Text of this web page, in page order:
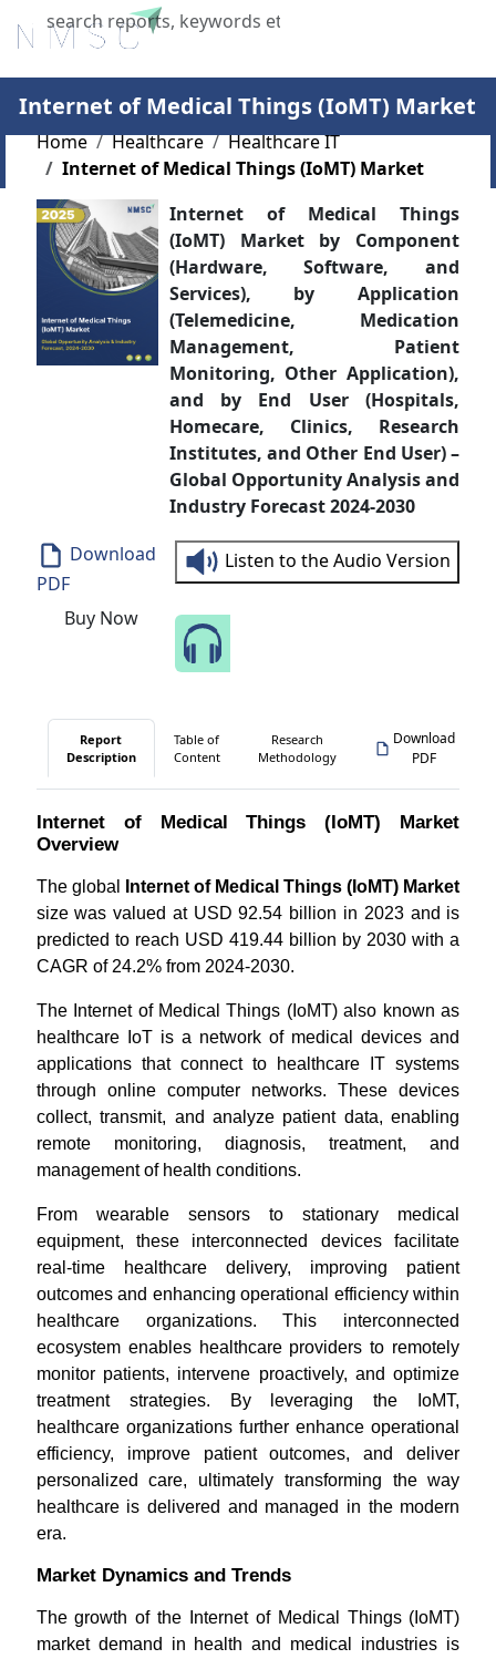
X
Internet of Medical Things (IoMT) Market
Home Healthcare
Healthcare IT
Internet of Medical Things (IoMT) Market
Internet of Medical Things
(IoMT) Market by Component
(Hardware, Software, and
Services), by Application
(Telemedicine, Medication
Management, Patient
Monitoring, Other Application),
and by End User (Hospitals,
Homecare, Clinics, Research
Institutes, and Other End User) –
Global Opportunity Analysis and
Industry Forecast 2024-2030
Download
PDF
Buy Now
Listen to the Audio Version
Report
Description
Table of
Content
Research
Methodology
Download
PDF
Internet of Medical Things (IoMT) Market
Overview
The global
Internet of Medical Things (IoMT) Market
size was valued at USD 92.54 billion in 2023 and is
predicted to reach USD 419.44 billion by 2030 with a
CAGR of 24.2% from 2024-2030.
The Internet of Medical Things (IoMT) also known as
healthcare IoT is a network of medical devices and
applications that connect to healthcare IT systems
through online computer networks. These devices
collect, transmit, and analyze patient data, enabling
remote monitoring, diagnosis, treatment, and
management of health conditions.
From wearable sensors to stationary medical
equipment, these interconnected devices facilitate
real-time healthcare delivery, improving patient
outcomes and enhancing operational efficiency within
healthcare organizations. This interconnected
ecosystem enables healthcare providers to remotely
monitor patients, intervene proactively, and optimize
treatment strategies. By leveraging the IoMT,
healthcare organizations further enhance operational
efficiency, improve patient outcomes, and deliver
personalized care, ultimately transforming the way
healthcare is delivered and managed in the modern
era.
Market Dynamics and Trends
The growth of the Internet of Medical Things (IoMT)
market demand in health and medical industries is